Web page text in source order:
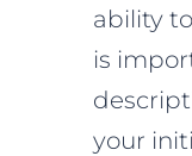
ability
is
your